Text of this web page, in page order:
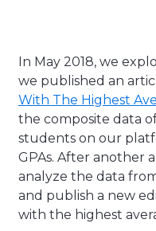
In May 2018, we
we published an
With The Highest
the composite data
students on our
GPAs. After another
analyze the data
and publish a new
with the highest